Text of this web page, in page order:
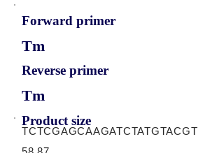
Forward primer
Tm
Reverse primer
Tm
Product size
TCTCGAGCAAGATCTATGTACGT